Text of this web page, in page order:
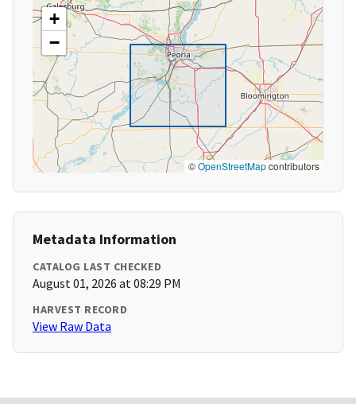
+
−
©OpenStreetMapcontributors
Metadata Information
CATALOG LAST CHECKED
August 01, 2026 at 08:29 PM
HARVEST RECORD
View Raw Data